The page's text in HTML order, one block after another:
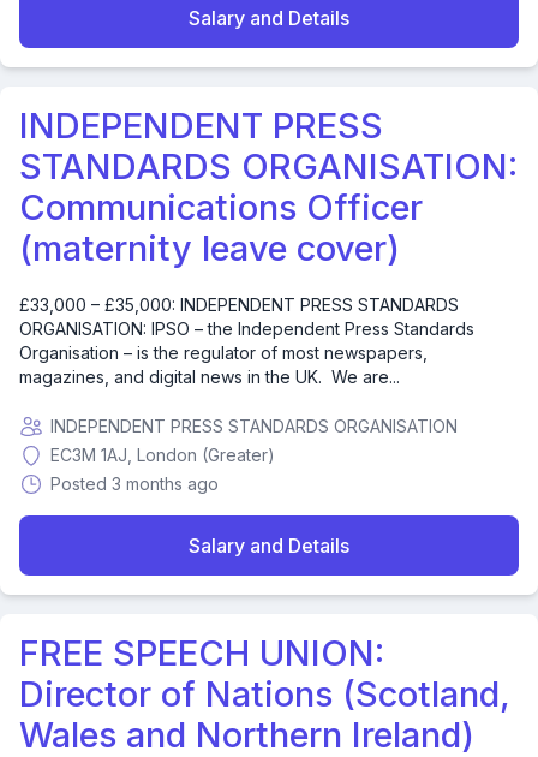
Salary and Details
INDEPENDENT PRESS
STANDARDS ORGANISATION:
Communications Officer
(maternity leave cover)
£33,000 – £35,000: INDEPENDENT PRESS STANDARDS
ORGANISATION: IPSO – the Independent Press Standards
Organisation – is the regulator of most newspapers,
magazines, and digital news in the UK. We are...
INDEPENDENT PRESS STANDARDS ORGANISATION
EC3M 1AJ, London (Greater)
Posted 3 months ago
Salary and Details
FREE SPEECH UNION:
Director of Nations (Scotland,
Wales and Northern Ireland)